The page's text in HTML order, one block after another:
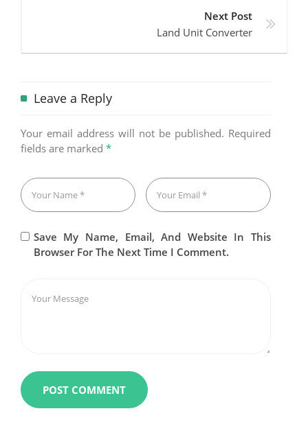
Next Post
Land Unit Converter
Leave a Reply
Your email address will not be published. Required
fields are marked *
Save My Name, Email, And Website In This
Browser For The Next Time I Comment.